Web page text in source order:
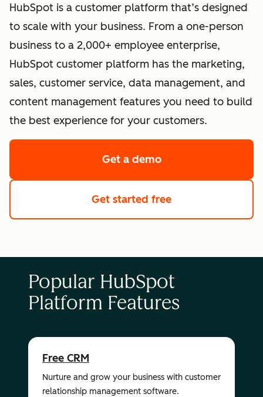
HubSpot is a customer platform that’s designed
to scale with your business. From a one-person
business to a 2,000+ employee enterprise,
HubSpot customer platform has the marketing,
sales, customer service, data management, and
content management features you need to build
the best experience for your customers.
Get a demoof HubSpot's
Get started free
Popular HubSpot
Platform Features
Free CRM
Nurture and grow your business with customer
relationship management software.